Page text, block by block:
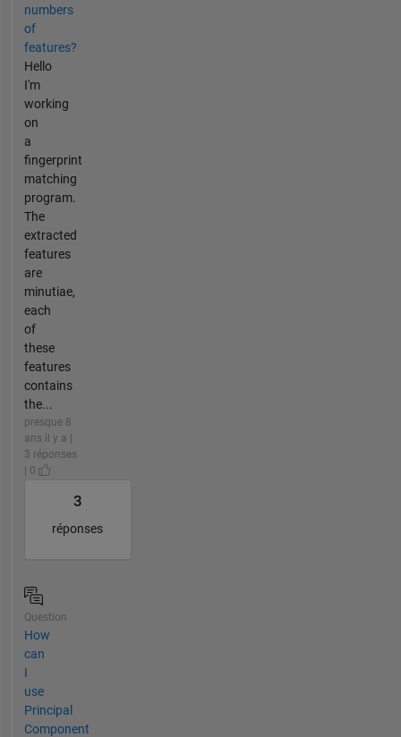
numbers
of
features?
Hello
I'm
working
on
a
fingerprint
matching
program.
The
extracted
features
are
minutiae,
each
of
these
features
contains
the...
presque 8
ans il y a |
3 réponses
| 0
3
réponses
Question
How
can
I
use
Principal
Component